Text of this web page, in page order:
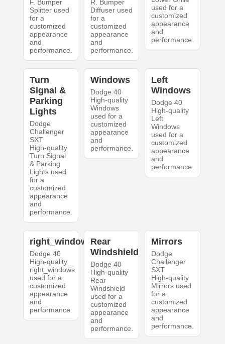
F. Bumper
Splitter used
for a
customized
appearance
and
performance.
R. Bumper
Diffuser used
for a
customized
appearance
and
performance.
used for a
customized
appearance
and
performance.
Turn
Signal &
Parking
Lights
Dodge
Challenger
SXT
High-quality
Turn Signal
& Parking
Lights used
for a
customized
appearance
and
performance.
Windows
Dodge 40
High-quality
Windows
used for a
customized
appearance
and
performance.
Left
Windows
Dodge 40
High-quality
Left
Windows
used for a
customized
appearance
and
performance.
right_windows
Dodge 40
High-quality
right_windows
used for a
customized
appearance
and
performance.
Rear
Windshield
Dodge 40
High-quality
Rear
Windshield
used for a
customized
appearance
and
performance.
Mirrors
Dodge
Challenger
SXT
High-quality
Mirrors used
for a
customized
appearance
and
performance.